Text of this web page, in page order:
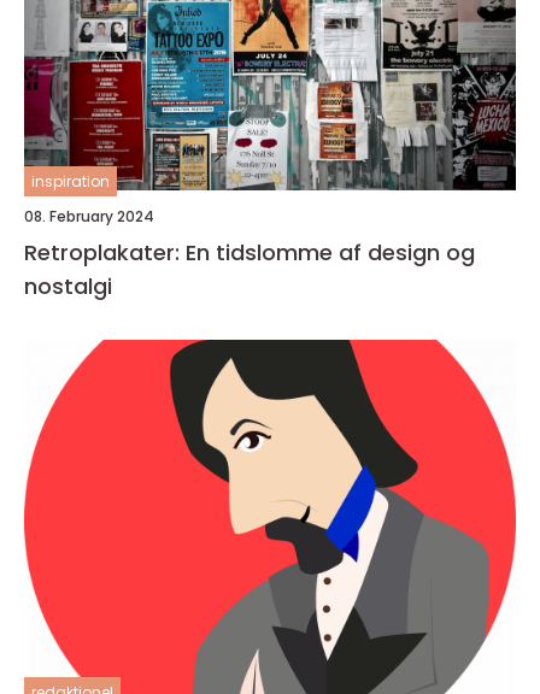
inspiration
08. February 2024
Retroplakater: En tidslomme af design og
nostalgi